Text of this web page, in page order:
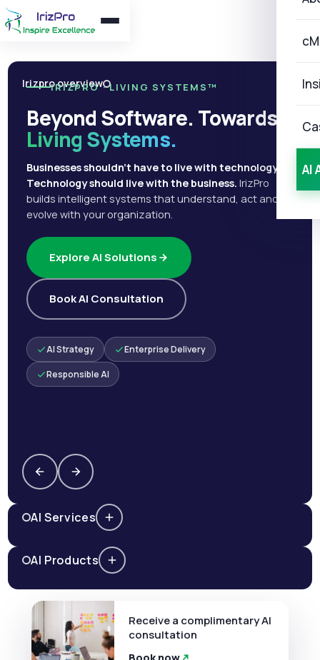
AI
Irizpro overview
IRIZPRO · LIVING SYSTEMS™
Beyond Software. Towards
Living Systems.
Businesses shouldn't have to live with technology.
Technology should live with the business. IrizPro
builds intelligent systems that understand, act and
evolve with your organization.
Explore AI Solutions
Book AI Consultation
AI Strategy Enterprise Delivery
Responsible AI
AI Services
AI Products
Receive a complimentary AI
consultation